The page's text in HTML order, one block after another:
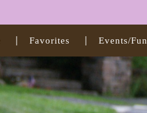
Favorites Events/Fun